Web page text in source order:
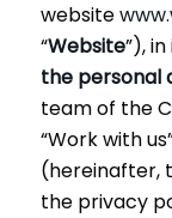
website
“Website”),
the personal
team of the
“Work with
(hereinafter,
the privacy